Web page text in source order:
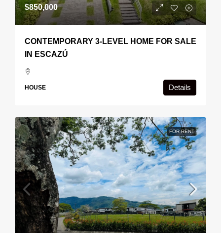
$850,000
CONTEMPORARY 3-LEVEL HOME FOR SALE
IN ESCAZÚ
HOUSE Details
FOR RENT